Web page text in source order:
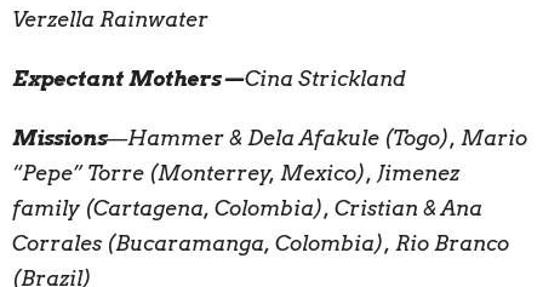
Verzella Rainwater
Expectant Mothers—Cina Strickland
Missions—Hammer & Dela Afakule (Togo), Mario
“Pepe” Torre (Monterrey, Mexico), Jimenez
family (Cartagena, Colombia), Cristian & Ana
Corrales (Bucaramanga, Colombia), Rio Branco
(Brazil)